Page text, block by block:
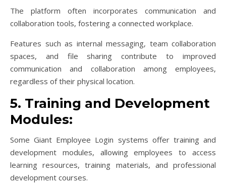
The platform often incorporates communication and
collaboration tools, fostering a connected workplace.
Features such as internal messaging, team collaboration
spaces, and file sharing contribute to improved
communication and collaboration among employees,
regardless of their physical location.
5. Training and Development
Modules:
Some Giant Employee Login systems offer training and
development modules, allowing employees to access
learning resources, training materials, and professional
development courses.